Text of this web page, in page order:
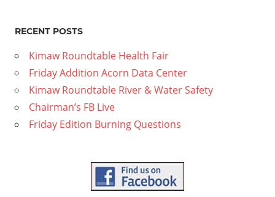
RECENT POSTS
Kimaw Roundtable Health Fair
Friday Addition Acorn Data Center
Kimaw Roundtable River & Water Safety
Chairman’s FB Live
Friday Edition Burning Questions